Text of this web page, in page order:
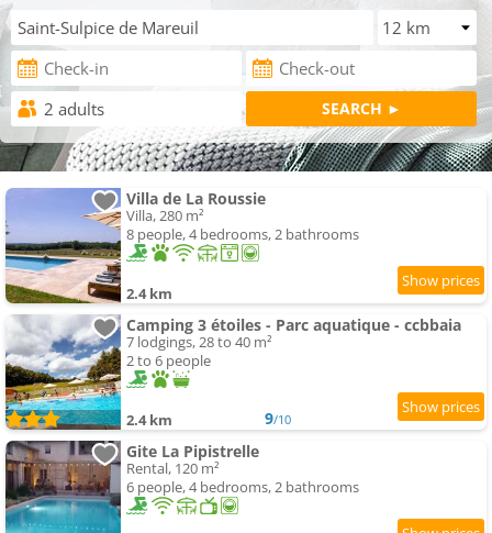
Villa de La Roussie
Villa, 280 m²
8 people, 4 bedrooms, 2 bathrooms
2.4 km
Camping 3 étoiles - Parc aquatique - ccbbaia
7 lodgings, 28 to 40 m²
2 to 6 people
2.4 km 9/10
Gite La Pipistrelle
Rental, 120 m²
6 people, 4 bedrooms, 2 bathrooms